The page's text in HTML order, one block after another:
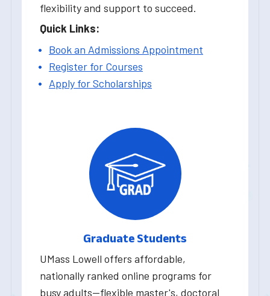
flexibility and support to succeed.
Quick Links:
Book an Admissions Appointment
Register for Courses
Apply for Scholarships
Graduate Students
UMass Lowell offers affordable,
nationally ranked online programs for
busy adults—flexible master's, doctoral